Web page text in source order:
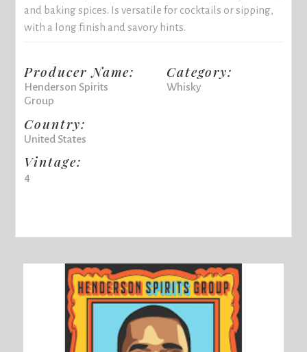
and baking spices. Is versatile for cocktails or sipping,
with a long finish and savory hints.
Producer Name:
Henderson Spirits
Group
Country:
United States
Vintage:
4
Category:
Whisky